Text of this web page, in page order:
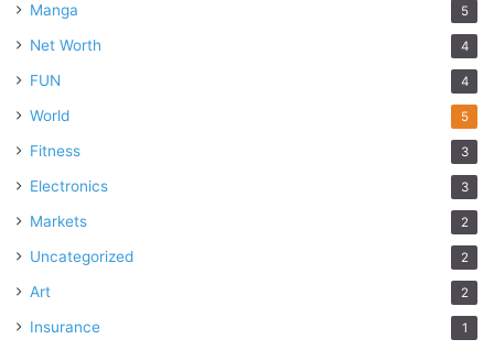
Manga 5
Net Worth 4
FUN 4
World 5
Fitness 3
Electronics 3
Markets 2
Uncategorized 2
Art 2
Insurance 1